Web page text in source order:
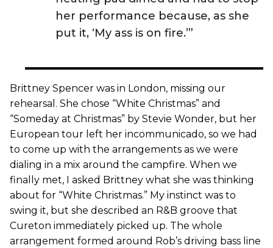
her performance because, as she
put it, ‘My ass is on fire.’”
Brittney Spencer was in London, missing our
rehearsal. She chose “White Christmas” and
“Someday at Christmas” by Stevie Wonder, but her
European tour left her incommunicado, so we had
to come up with the arrangements as we were
dialing in a mix around the campfire. When we
finally met, I asked Brittney what she was thinking
about for “White Christmas.” My instinct was to
swing it, but she described an R&B groove that
Cureton immediately picked up. The whole
arrangement formed around Rob’s driving bass line